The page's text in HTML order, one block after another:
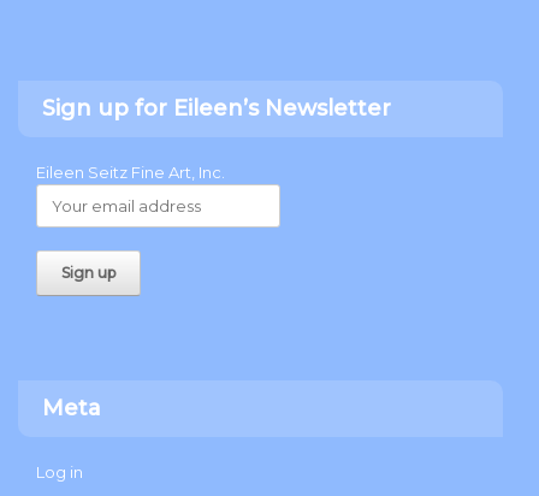
Sign up for Eileen’s Newsletter
Eileen Seitz Fine Art, Inc.
Meta
Log in